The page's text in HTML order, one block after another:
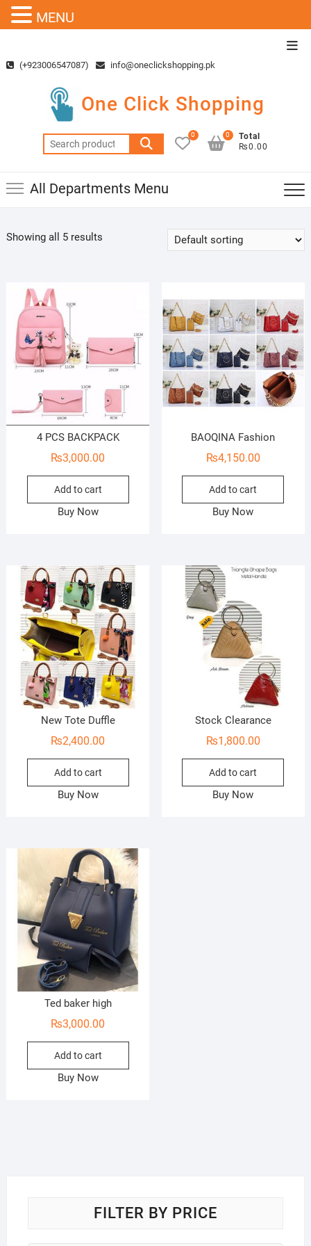
content(+923006547087) info@oneclickshopping.pk
One Click Shopping
Search
for:
0
Total
₨0.00
0
All Departments Menu
Showing all 5 results
4 PCS BACKPACK
₨3,000.00
Add to cart
Buy Now
BAOQINA Fashion
₨4,150.00
Add to cart
Buy Now
New Tote Duffle
₨2,400.00
Add to cart
Buy Now
Stock Clearance
₨1,800.00
Add to cart
Buy Now
Ted baker high
₨3,000.00
Add to cart
Buy Now
FILTER BY PRICE
MENU